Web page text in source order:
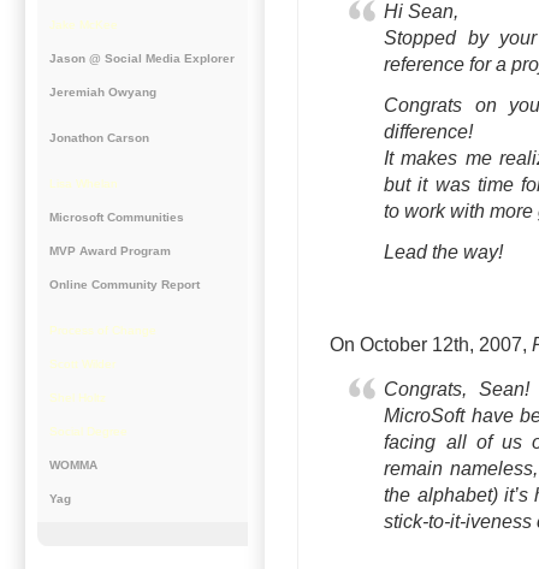
Hi Sean,
Stopped by
reference for a
Congrats on
difference!
It makes me
but it was time
to work with
Lead the way!
On October 12th, 2007,
Congrats,
MicroSoft have
facing all of us
remain
the alphabet)
stick-to-it-iveness
Jake McKee
Jason @ Social Media Explorer
Jeremiah Owyang
Jonathon Carson
Lisa Whelan
Microsoft Communities
MVP Award Program
Online Community Report
Process of Change
Scott Wilder
Shel Holtz
Social Degree
WOMMA
Yag